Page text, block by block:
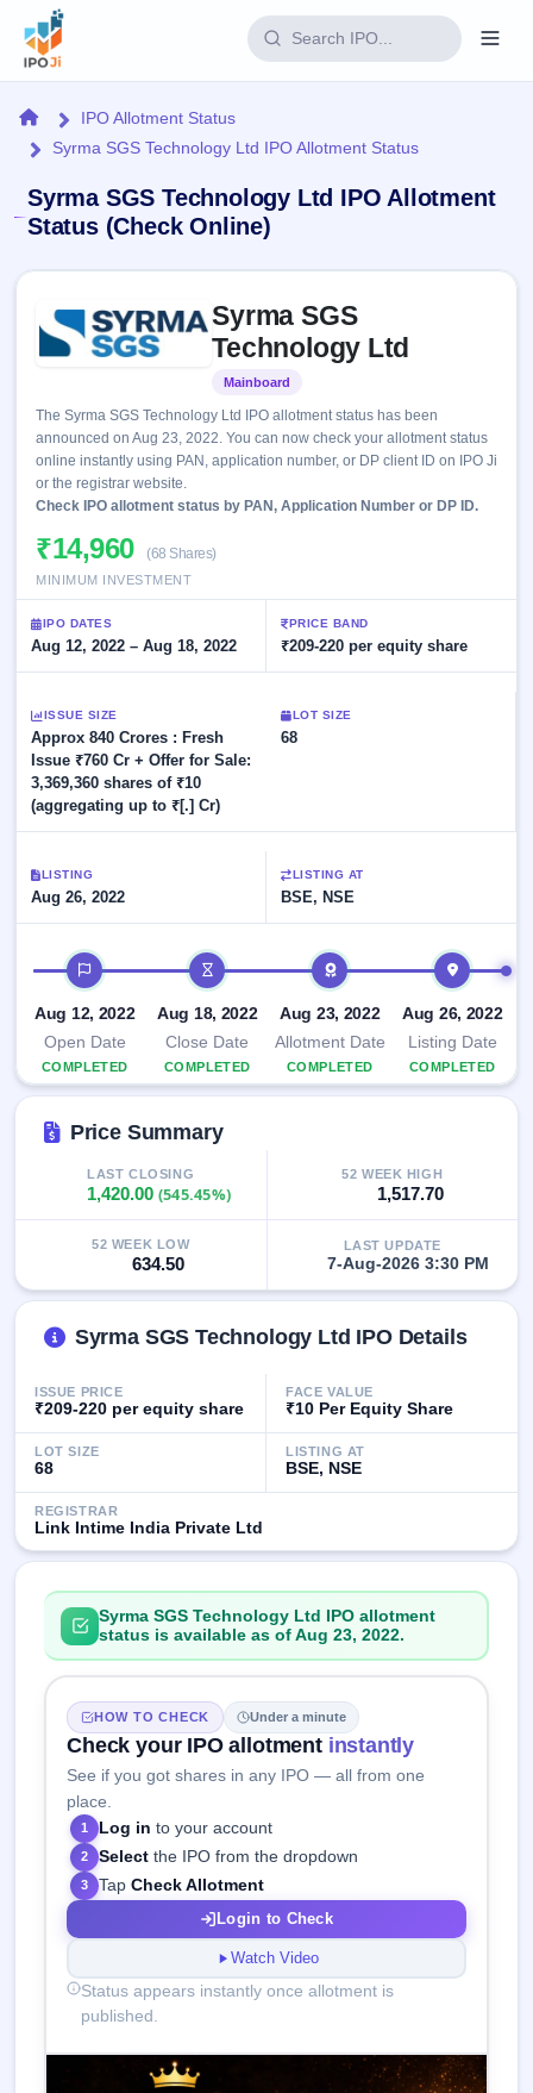
Home
IPO
Live &
open
IPOs
Launching
Listed
closed
Current
IPO 3
open
SME
IPOs
Upcoming
soon
IPO
Listed
Recently
closed
IPO
Mainboard
grey
market
premium
Form
Create
IPO forms
Reports
IPO
Calendar
events &
key dates
Live
Subscription
subscription
IPO
List
All
key
details,
year-
wise
Subscription
Year-wise IPO
subscription
Learn
100+ IPO
terms
explained
Open
Buybacks
Active
buyback
Upcoming
Buybacks
soon
Buybacks
Past
buybacks
Orders/Bids
Allotment
Blog
Support
HomeIPO Allotment Status
Syrma SGS Technology Ltd IPO Allotment Status
Syrma SGS Technology Ltd IPO Allotment
Status (Check Online)
Syrma SGS
Technology Ltd
Mainboard
The Syrma SGS Technology Ltd IPO allotment status has been
announced on Aug 23, 2022. You can now check your allotment status
online instantly using PAN, application number, or DP client ID on IPO Ji
or the registrar website.
Check IPO allotment status by PAN, Application Number or DP ID.
₹14,960 (68 Shares)
MINIMUM INVESTMENT
IPO DATES
Aug 12, 2022 – Aug 18, 2022
PRICE BAND
₹209-220 per equity share
ISSUE SIZE
Approx 840 Crores : Fresh
Issue ₹760 Cr + Offer for Sale:
3,369,360 shares of ₹10
(aggregating up to ₹[.] Cr)
LOT SIZE
68
LISTING
Aug 26, 2022
LISTING AT
BSE, NSE
IPO timeline
Aug 12, 2022
Open Date
COMPLETED
Aug 18, 2022
Close Date
COMPLETED
Aug 23, 2022
Allotment Date
COMPLETED
Aug 26, 2022
Listing Date
COMPLETED
Price Summary
LAST CLOSING
1,420.00 (545.45%)
52 WEEK HIGH
1,517.70
52 WEEK LOW
634.50
LAST UPDATE
7-Aug-2026 3:30 PM
Syrma SGS Technology Ltd IPO Details
ISSUE PRICE
₹209-220 per equity share
FACE VALUE
₹10 Per Equity Share
LOT SIZE
68
LISTING AT
BSE, NSE
REGISTRAR
Link Intime India Private Ltd
Syrma SGS Technology Ltd IPO allotment
status is available as of Aug 23, 2022.
HOW TO CHECK Under a minute
Check your IPO allotment instantly
See if you got shares in any IPO — all from one
place.
1 Log in to your account
2 Select the IPO from the dropdown
3 TapCheck Allotment
Login to Check
Watch Video
Status appears instantly once allotment is
published.